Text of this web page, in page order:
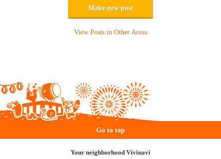
Make new post
View Posts in Other Areas
Go to top
Your neighborhood Vivinavi